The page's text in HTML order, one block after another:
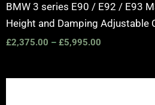
BMW 3 series E90 / E92 / E93
Height and Damping Adjustable
£2,375.00 – £5,995.00